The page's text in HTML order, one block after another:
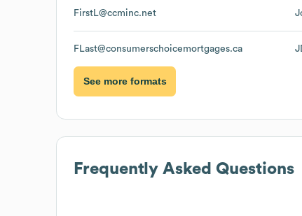
FirstL@ccminc.net
FLast@consumerschoicemortgages.ca
See more formats
Frequently Asked Questions